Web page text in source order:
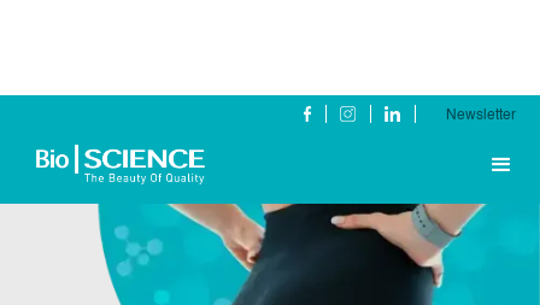
Newsletter